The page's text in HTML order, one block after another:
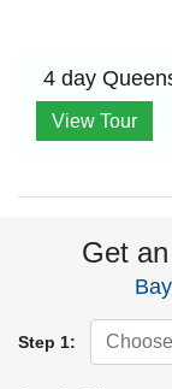
4 day
View Tour
Get
Step 1: